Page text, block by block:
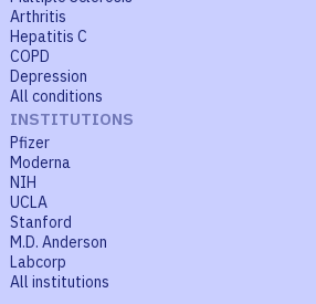
Arthritis
Hepatitis C
COPD
Depression
All conditions
INSTITUTIONS
Pfizer
Moderna
NIH
UCLA
Stanford
M.D. Anderson
Labcorp
All institutions